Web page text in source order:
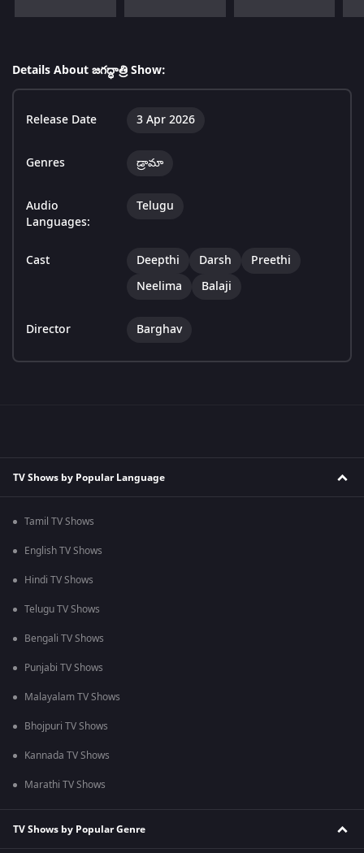
Details About జగద్ధాత్రి Show:
Release Date 3 Apr 2026
Genres డ్రామా
Audio
Languages:
Telugu
Cast Deepthi Darsh
Preethi
Neelima
Balaji
Director Barghav
TV Shows by Popular Language
Tamil TV Shows
English TV Shows
Hindi TV Shows
Telugu TV Shows
Bengali TV Shows
Punjabi TV Shows
Malayalam TV Shows
Bhojpuri TV Shows
Kannada TV Shows
Marathi TV Shows
TV Shows by Popular Genre